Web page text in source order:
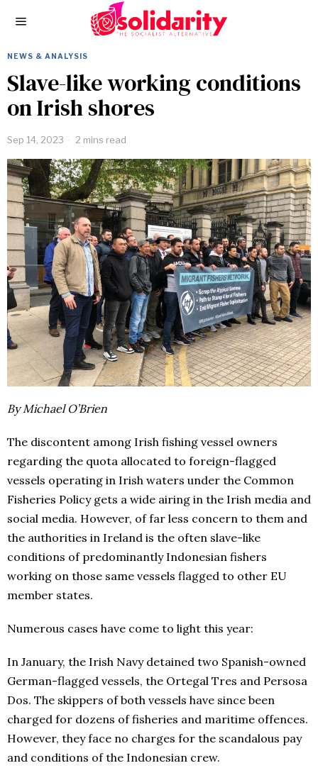
NEWS & ANALYSIS
Slave-like working conditions
on Irish shores
Sep 14, 2023 2 mins read
By Michael O’Brien
The discontent among Irish fishing vessel owners
regarding the quota allocated to foreign-flagged
vessels operating in Irish waters under the Common
Fisheries Policy gets a wide airing in the Irish media and
social media. However, of far less concern to them and
the authorities in Ireland is the often slave-like
conditions of predominantly Indonesian fishers
working on those same vessels flagged to other EU
member states.
Numerous cases have come to light this year:
In January, the Irish Navy detained two Spanish-owned
German-flagged vessels, the Ortegal Tres and Persosa
Dos. The skippers of both vessels have since been
charged for dozens of fisheries and maritime offences.
However, they face no charges for the scandalous pay
and conditions of the Indonesian crew.